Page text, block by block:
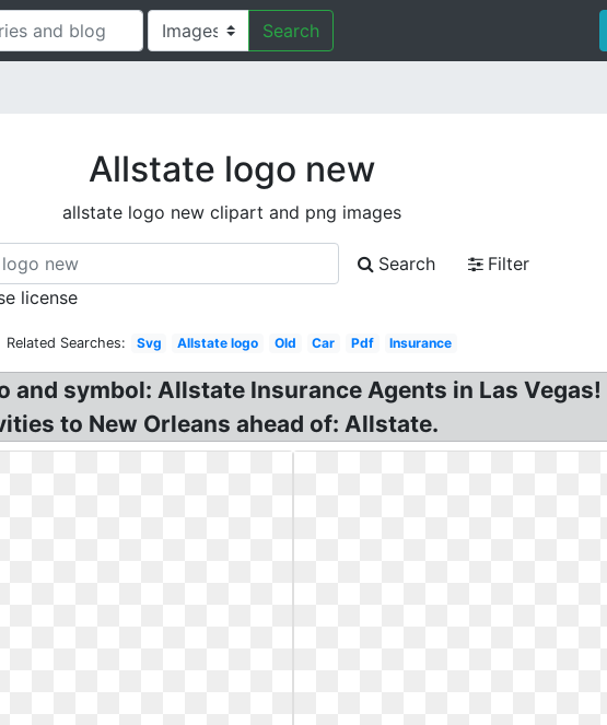
Search
Allstate logo new
allstate logo new clipart and png images
Search
Filter
license
Related Searches: Svg Allstate logo Old Car Pdf Insurance
and symbol: Allstate Insurance Agents in Las
to New Orleans ahead of: Allstate.